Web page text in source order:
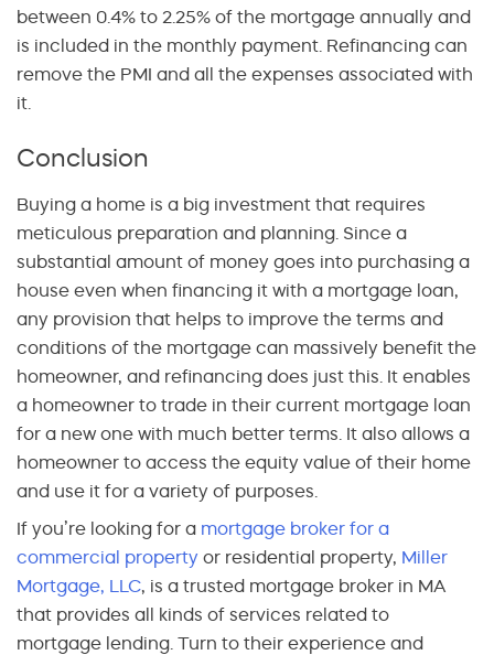
between 0.4% to 2.25% of the mortgage annually and
is included in the monthly payment. Refinancing can
remove the PMI and all the expenses associated with
it.
Conclusion
Buying a home is a big investment that requires
meticulous preparation and planning. Since a
substantial amount of money goes into purchasing a
house even when financing it with a mortgage loan,
any provision that helps to improve the terms and
conditions of the mortgage can massively benefit the
homeowner, and refinancing does just this. It enables
a homeowner to trade in their current mortgage loan
for a new one with much better terms. It also allows a
homeowner to access the equity value of their home
and use it for a variety of purposes.
If you’re looking for a mortgage broker for a
commercial property or residential property, Miller
Mortgage, LLC, is a trusted mortgage broker in MA
that provides all kinds of services related to
mortgage lending. Turn to their experience and